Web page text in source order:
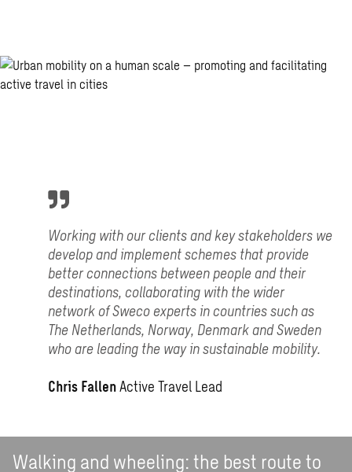
Working with our clients and key stakeholders we
develop and implement schemes that provide
better connections between people and their
destinations, collaborating with the wider
network of Sweco experts in countries such as
The Netherlands, Norway, Denmark and Sweden
who are leading the way in sustainable mobility.
Chris FallenActive Travel Lead
Walking and wheeling: the best route to